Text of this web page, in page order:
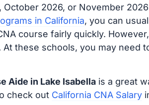
October 2026, or November
in California, you can
course fairly quickly.
At these schools, you may need
Aide in Lake Isabellais a great
check out California CNA Salary